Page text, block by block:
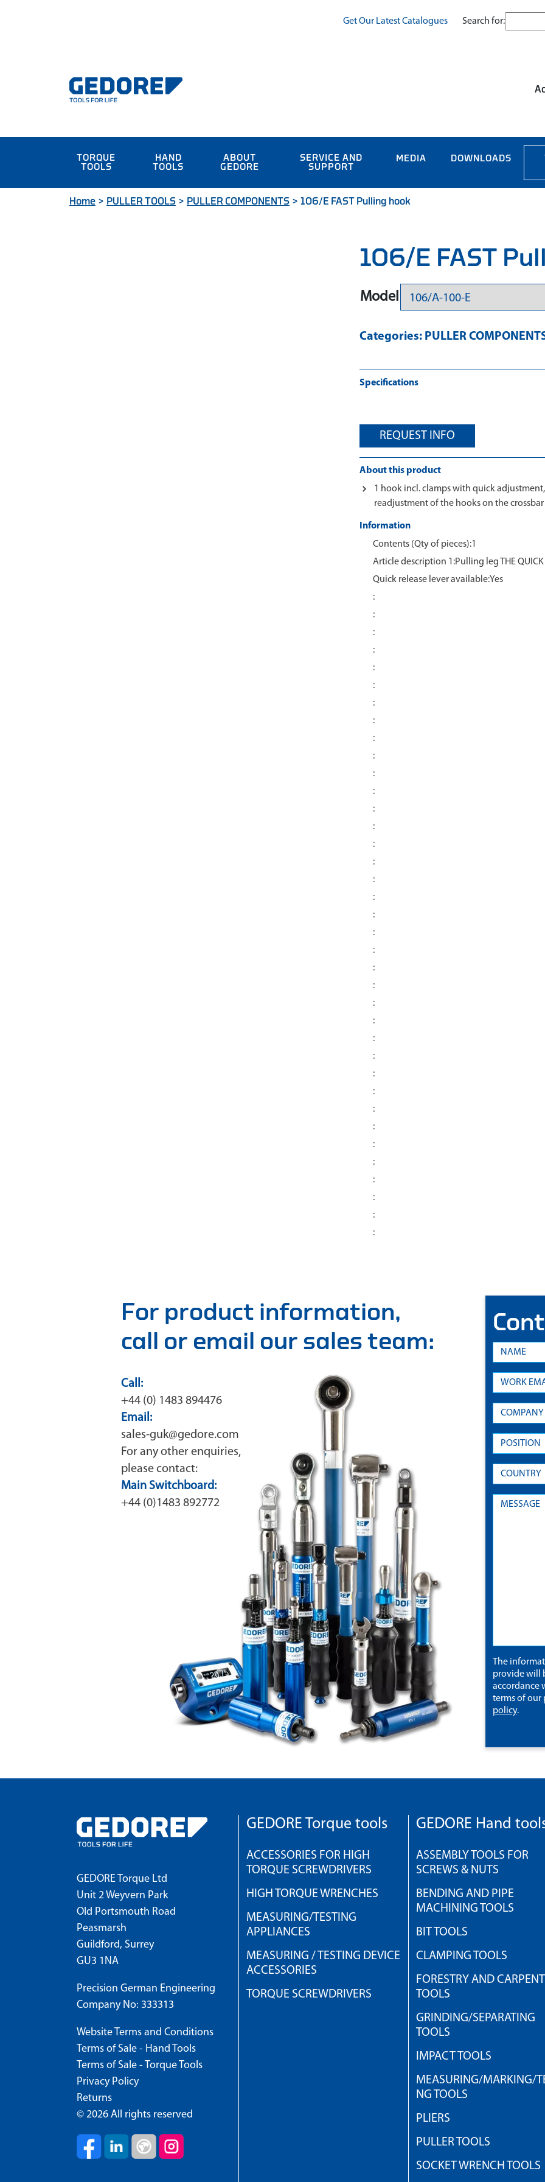
Get Our Latest Catalogues Search for:
TORQUE
TOOLS
HAND
TOOLS
ABOUT
GEDORE
SERVICE AND
SUPPORT
MEDIA DOWNLOADS
Home > PULLER TOOLS > PULLER COMPONENTS > 106/E FAST Pulling hook
106/E FAST
Model
Categories: PULLER
Specifications
REQUEST INFO
About this product
1 hook incl. clamps with quick
readjustment of the hooks on the crossbar
Information
Contents (Qty of pieces):1
Article description 1:Pulling leg THE QUICK
Quick release lever available:Yes
:
:
:
:
:
:
:
:
:
:
:
:
:
:
:
:
:
:
:
:
:
:
:
:
:
:
:
:
:
:
:
:
:
:
:
:
:
For product information,
call or email our sales team:
Call:
+44 (0) 1483 894476
Email:
sales-guk@gedore.com
For any other enquiries,
please contact:
Main Switchboard:
+44 (0)1483 892772
The
provide will
accordance
terms of our
policy.
GEDORE Torque Ltd
Unit 2 Weyvern Park
Old Portsmouth Road
Peasmarsh
Guildford, Surrey
GU3 1NA
Precision German Engineering
Company No: 333313
Website Terms and Conditions
Terms of Sale - Hand Tools
Terms of Sale - Torque Tools
Privacy Policy
Returns
© 2026 All rights reserved
GEDORE Torque tools
ACCESSORIES FOR HIGH
TORQUE SCREWDRIVERS
HIGH TORQUE WRENCHES
MEASURING/TESTING
APPLIANCES
MEASURING / TESTING DEVICE
ACCESSORIES
TORQUE SCREWDRIVERS
GEDORE Hand
ASSEMBLY TOOLS FOR
SCREWS & NUTS
BENDING AND PIPE
MACHINING TOOLS
BIT TOOLS
CLAMPING TOOLS
FORESTRY AND
TOOLS
GRINDING/SEPARATING
TOOLS
IMPACT TOOLS
MEASURING/MARKING/
NG TOOLS
PLIERS
PULLER TOOLS
SOCKET WRENCH TOOLS